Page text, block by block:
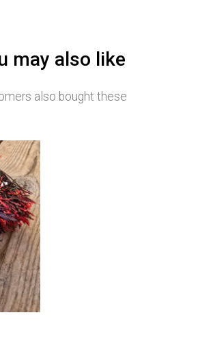
may also like
also bought these